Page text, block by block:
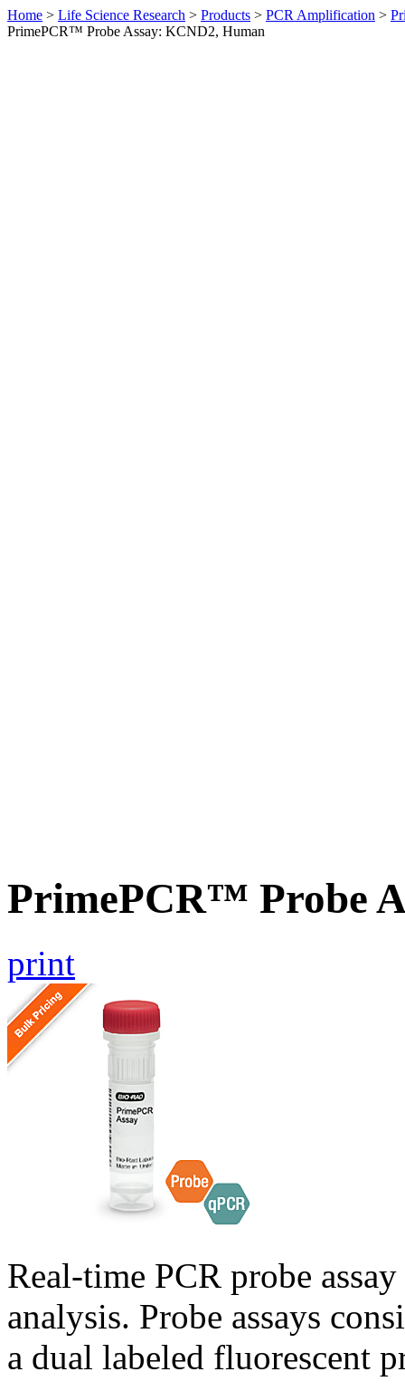
Home > Life Science Research > Products > PCR Amplification >
PrimePCR™ Probe Assay: KCND2, Human
PrimePCR™ Probe
print
Real-time PCR probe
analysis. Probe assays
a dual labeled fluorescent